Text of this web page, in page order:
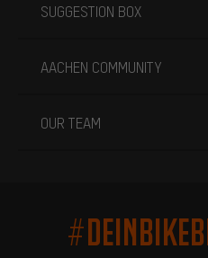
SUGGESTION BOX
AACHEN COMMUNITY
OUR TEAM